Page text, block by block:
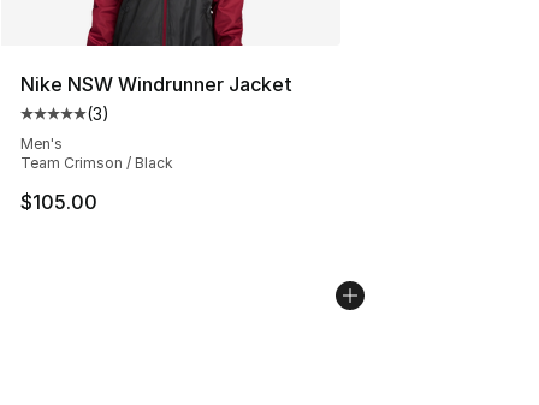
Nike NSW Windrunner Jacket
Average customer rating - [5 out of 5 stars], 3 reviews
(3)
Men's
Team Crimson / Black
$105.00